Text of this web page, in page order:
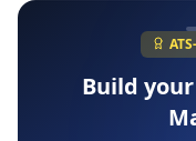
Build